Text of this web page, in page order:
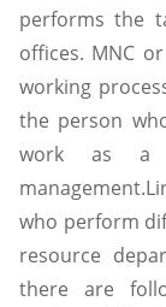
performs the
offices. MNC
working
the person
work as a
who perform
resource
there are